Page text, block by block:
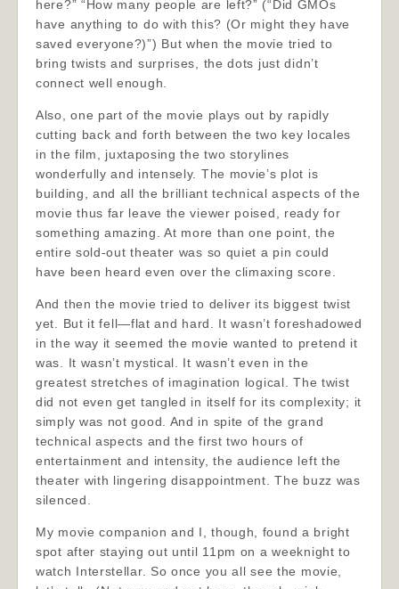
here?” “How many people are left?” (“Did GMOs
have anything to do with this? (Or might they have
saved everyone?)”) But when the movie tried to
bring twists and surprises, the dots just didn’t
connect well enough.
Also, one part of the movie plays out by rapidly
cutting back and forth between the two key locales
in the film, juxtaposing the two storylines
wonderfully and intensely. The movie’s plot is
building, and all the brilliant technical aspects of the
movie thus far leave the viewer poised, ready for
something amazing. At more than one point, the
entire sold-out theater was so quiet a pin could
have been heard even over the climaxing score.
And then the movie tried to deliver its biggest twist
yet. But it fell—flat and hard. It wasn’t foreshadowed
in the way it seemed the movie wanted to pretend it
was. It wasn’t mystical. It wasn’t even in the
greatest stretches of imagination logical. The twist
did not even get tangled in itself for its complexity; it
simply was not good. And in spite of the grand
technical aspects and the first two hours of
entertainment and intensity, the audience left the
theater with lingering disappointment. The buzz was
silenced.
My movie companion and I, though, found a bright
spot after staying out until 11pm on a weeknight to
watch Interstellar. So once you all see the movie,